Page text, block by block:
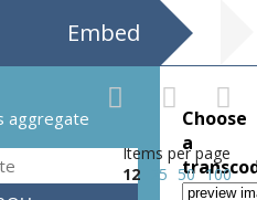
Embed
aggregate
Items per page
12
25 50 100
Choose
a